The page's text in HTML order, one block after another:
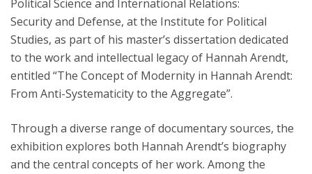
Political Science and International Relations:
Security and Defense, at the Institute for Political
Studies, as part of his master’s dissertation dedicated
to the work and intellectual legacy of Hannah Arendt,
entitled “The Concept of Modernity in Hannah Arendt:
From Anti-Systematicity to the Aggregate”.
Through a diverse range of documentary sources, the
exhibition explores both Hannah Arendt’s biography
and the central concepts of her work. Among the